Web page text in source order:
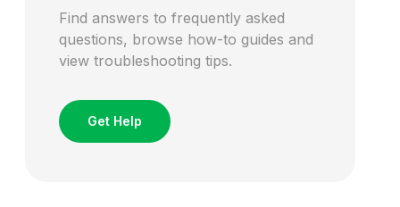
Financial Services
FMCG
Find answers to frequently asked
questions, browse how-to guides and
view troubleshooting tips.
Get Help